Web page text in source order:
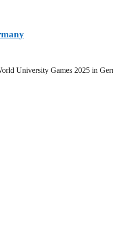
University Games 2025 in